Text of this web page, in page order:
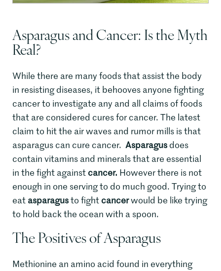
Asparagus and Cancer: Is the Myth
Real?
While there are many foods that assist the body
in resisting diseases, it behooves anyone fighting
cancer to investigate any and all claims of foods
that are considered cures for cancer. The latest
claim to hit the air waves and rumor mills is that
asparagus can cure cancer. Asparagus does
contain vitamins and minerals that are essential
in the fight against cancer. However there is not
enough in one serving to do much good. Trying to
eat asparagusto fight cancerwould be like trying
to hold back the ocean with a spoon.
The Positives of Asparagus
Methionine an amino acid found in everything